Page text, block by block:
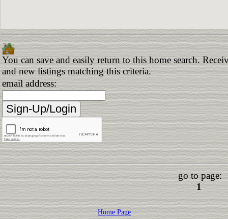
You can save and easily return to this home search.
and new listings matching this criteria.
email address:
go to page:
1
Home Page